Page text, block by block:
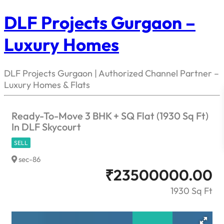
DLF Projects Gurgaon –
Luxury Homes
DLF Projects Gurgaon | Authorized Channel Partner –
Luxury Homes & Flats
Ready-To-Move 3 BHK + SQ Flat (1930 Sq Ft)
In DLF Skycourt
SELL
sec-86
₹23500000.00
1930 Sq Ft